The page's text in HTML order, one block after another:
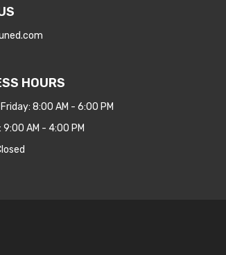
HOURS
8:00 AM - 6:00 PM
AM - 4:00 PM